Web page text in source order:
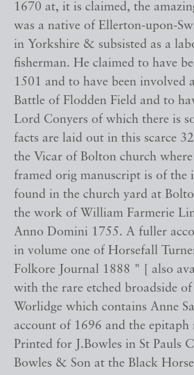
1670 at, it is claimed, the
was a native of Ellerton-upon-
in Yorkshire & subsisted as a
fisherman. He claimed to have
1501 and to have been involved
Battle of Flodden Field and to
Lord Conyers of which there is
facts are laid out in this scarce
the Vicar of Bolton church
framed orig manuscript is of the
found in the church yard at
the work of William Farmerie
Anno Domini 1755. A fuller
in volume one of Horsefall
Folkore Journal 1888 " [ also
with the rare etched broadside
Worlidge which contains Anne
account of 1696 and the epitaph
Printed for J.Bowles in St Pauls
Bowles & Son at the Black